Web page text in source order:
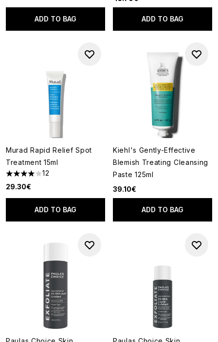
ADD TO BAG ADD TO BAG
Murad Rapid Relief Spot
Treatment 15ml
4 stars out of a maximum of 5
12
29.30€
ADD TO BAG
Kiehl's Gently-Effective
Blemish Treating Cleansing
Paste 125ml
39.10€
ADD TO BAG